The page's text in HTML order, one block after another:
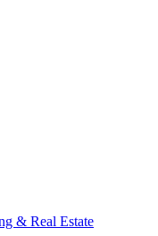
& Real Estate